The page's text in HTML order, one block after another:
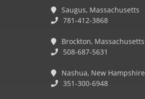
Saugus, Massachusetts
781-412-3868
Brockton, Massachusetts
508-687-5631
Nashua, New Hampshire
351-300-6948